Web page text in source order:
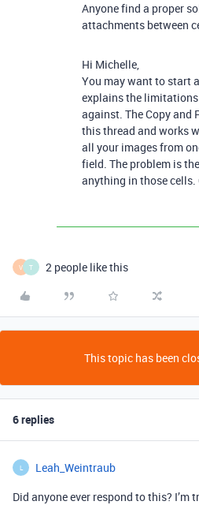
Anyone find a proper
attachments between
Hi Michelle,
You may want to start
explains the
against. The Copy and
this thread and works
all your images from
field. The problem is
anything in those cells.
V T 2 people like this
This topic has been
6 replies
L Leah_Weintraub
Did anyone ever respond to this? I’m